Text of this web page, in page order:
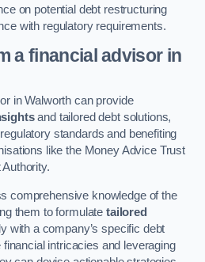
on potential debt restructuring
with regulatory requirements.
a financial advisorin
in Walworth can provide
and tailored debt solutions,
standards and benefiting
like the Money Advice Trust
comprehensive knowledge of the
them to formulatetailored
with a company’s specific debt
intricacies and leveraging